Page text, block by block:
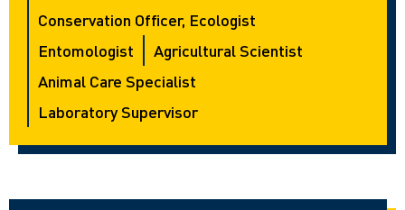
Conservation Officer, Ecologist
Entomologist
Agricultural Scientist
Animal Care Specialist
Laboratory Supervisor